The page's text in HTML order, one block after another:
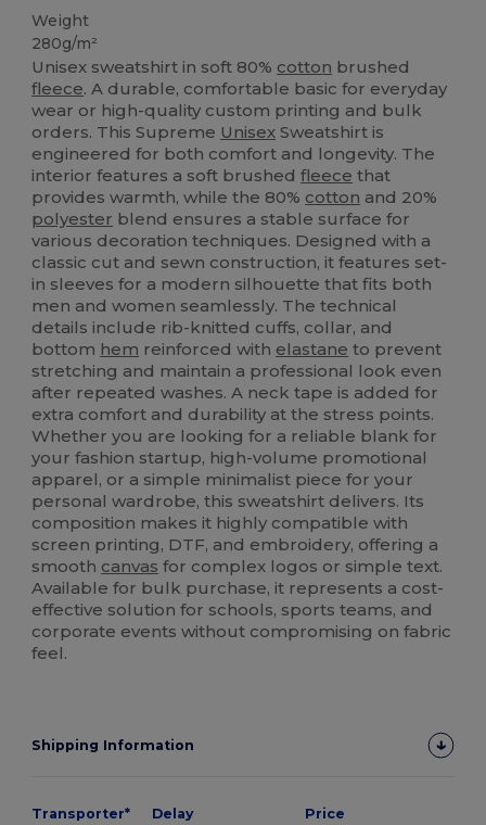
Weight
280g/m²
Unisex sweatshirt in soft 80% cotton brushed
fleece. A durable, comfortable basic for everyday
wear or high-quality custom printing and bulk
orders. This Supreme Unisex Sweatshirt is
engineered for both comfort and longevity. The
interior features a soft brushedfleece that
provides warmth, while the 80% cotton and 20%
polyester blend ensures a stable surface for
various decoration techniques. Designed with a
classic cut and sewn construction, it features set-
in sleeves for a modern silhouette that fits both
men and women seamlessly. The technical
details include rib-knitted cuffs, collar, and
bottom hem reinforced with elastane to prevent
stretching and maintain a professional look even
after repeated washes. A neck tape is added for
extra comfort and durability at the stress points.
Whether you are looking for a reliable blank for
your fashion startup, high-volume promotional
apparel, or a simple minimalist piece for your
personal wardrobe, this sweatshirt delivers. Its
composition makes it highly compatible with
screen printing, DTF, and embroidery, offering a
smooth canvas for complex logos or simple text.
Available for bulk purchase, it represents a cost-
effective solution for schools, sports teams, and
corporate events without compromising on fabric
feel.
Shipping Information
Transporter* Delay Price